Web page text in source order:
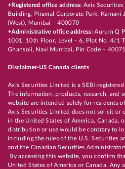
+Registered office address: Axis
Building, Piramal Corporate Park, Kamani
(West), Mumbai – 400070
+Administrative office address:Aurum Q
1001, 10th Floor, Level – 6, Plot No. 4/1
Ghansoli, Navi Mumbai, Pin Code –
Disclaimer-US Canada clients
Axis Securities Limited is a SEBI-
The information, products, research, and
website are intended solely for residents
Axis Securities Limited does not solicit or
in the United States of America, Canada,
distribution or use would be contrary to
including the rules of the U.S. Securities
and the Canadian Securities
By accessing this website, you confirm
United States of America or Canada. Any